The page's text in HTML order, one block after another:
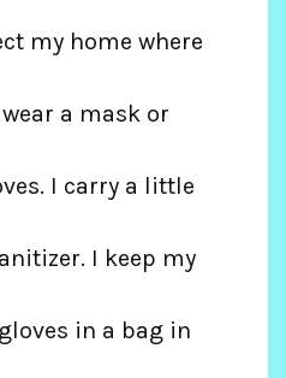
my home where
a mask or
I carry a little
I keep my
in a bag in